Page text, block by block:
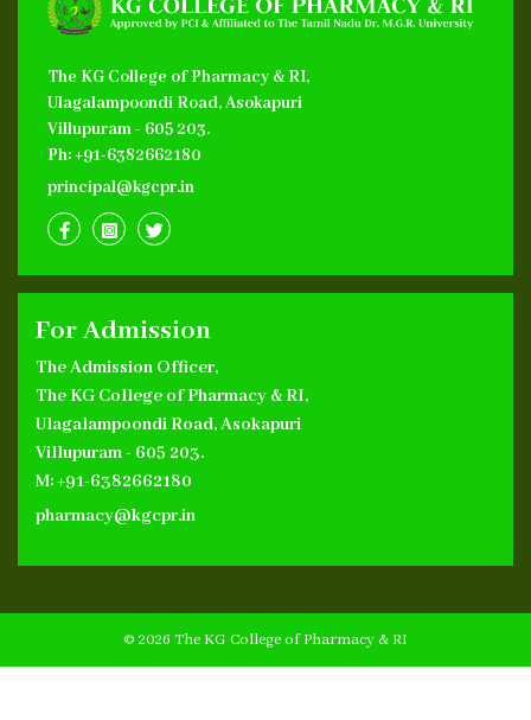
The KG College of Pharmacy & RI,
Ulagalampoondi Road, Asokapuri
Villupuram - 605 203.
Ph: +91-6382662180
principal@kgcpr.in
For Admission
The Admission Officer,
The KG College of Pharmacy & RI,
Ulagalampoondi Road, Asokapuri
Villupuram - 605 203.
M: +91-6382662180
pharmacy@kgcpr.in
© 2026 The KG College of Pharmacy & RI